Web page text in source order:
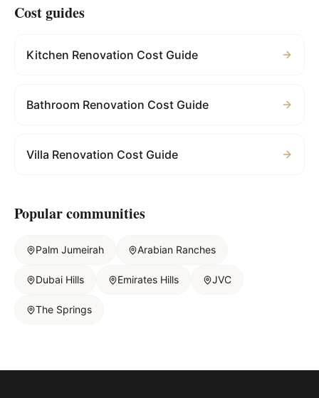
Cost guides
Kitchen Renovation Cost Guide
Bathroom Renovation Cost Guide
Villa Renovation Cost Guide
Popular communities
Palm Jumeirah Arabian Ranches
Dubai Hills Emirates Hills JVC
The Springs